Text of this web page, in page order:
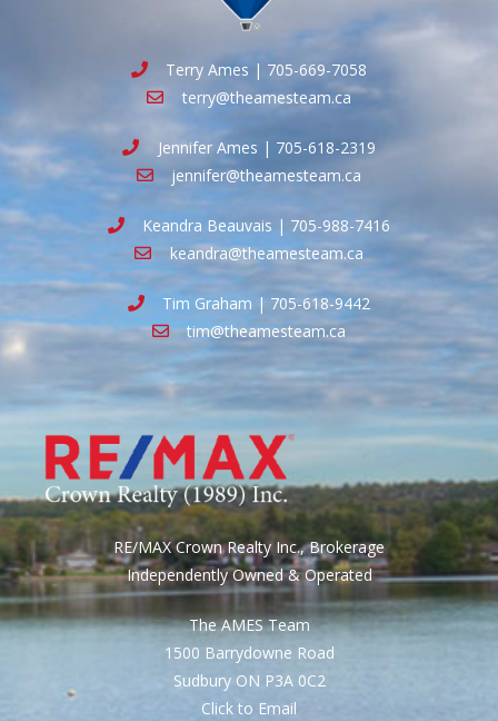
Terry Ames | 705-669-7058
terry@theamesteam.ca
Jennifer Ames | 705-618-2319
jennifer@theamesteam.ca
Keandra Beauvais | 705-988-7416
keandra@theamesteam.ca
Tim Graham | 705-618-9442
tim@theamesteam.ca
RE/MAX Crown Realty Inc., Brokerage
Independently Owned & Operated
The AMES Team
1500 Barrydowne Road
Sudbury ON P3A 0C2
Click to Email